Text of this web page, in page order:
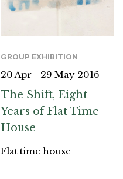
GROUP EXHIBITION
20 Apr - 29 May 2016
The Shift, Eight
Years of Flat Time
House
Flat time house